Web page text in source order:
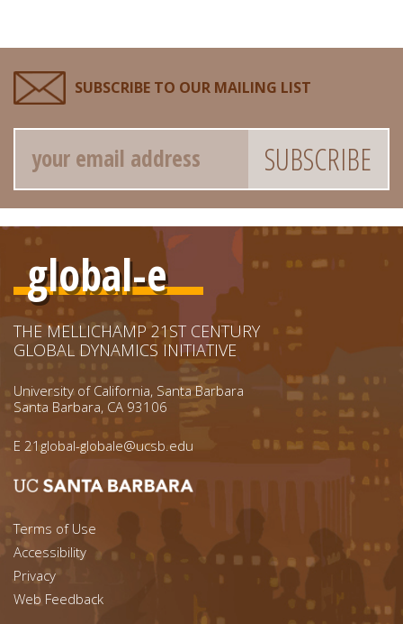
SUBSCRIBE TO OUR MAILING LIST
Email
global-e
THE MELLICHAMP 21ST CENTURY
GLOBAL DYNAMICS INITIATIVE
University of California, Santa Barbara
Santa Barbara, CA 93106
E 21global-globale@ucsb.edu
Footer menu left
Terms of Use
Accessibility
Footer Links (right)
Privacy
Web Feedback